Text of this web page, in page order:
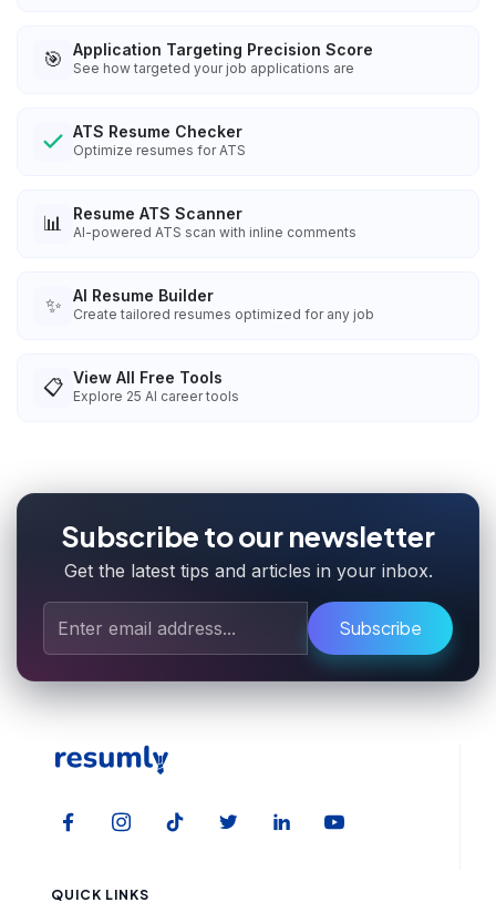
🎯 Application Targeting Precision Score
See how targeted your job applications are
ATS Resume Checker
Optimize resumes for ATS
📊 Resume ATS Scanner
AI-powered ATS scan with inline comments
✨ AI Resume Builder
Create tailored resumes optimized for any job
📋 View All Free Tools
Explore 25 AI career tools
Subscribe to our newsletter
Get the latest tips and articles in your inbox.
Subscribe
QUICK LINKS